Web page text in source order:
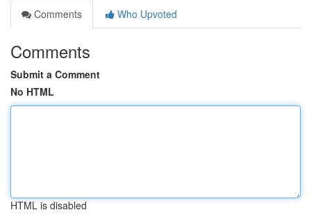
Comments
Who Upvoted
Comments
Submit a Comment
No HTML
HTML is disabled